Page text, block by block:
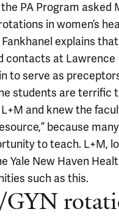
PA Program
in women’s
explains
contacts at Lawrence
to serve as
students are terrific
and knew the
because
to teach. L+M,
Yale New Haven
such as this.